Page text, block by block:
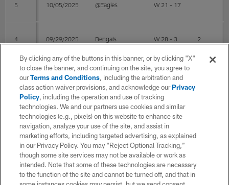
5 10/05/2025 @Eagles W 21 - 17
4 09/29/2025 Bengals W 28 - 3 2
09/21/2025 @Chargers L 20 - 23
09/14/2025 @Colts L 28 - 29
Post Season
WK Game Date OPP RESULT Total
By clicking any of the buttons in this banner, or by clicking "X"
to close the banner, and continuing on the site, you agree to
ourTerms and Conditions, including the arbitration and
class action waiver provisions, and acknowledge ourPrivacy
Policy, including the operation and use of tracking
technologies. We and our partners use cookies and similar
technologies (e.g., pixels) on this website to enhance site
navigation, analyze your use of the site, and assist in
marketing efforts, including targeted advertising, as explained
in our Privacy Policy. You may “Reject Optional Tracking,”
though some site services may not be available or work as
intended. Note that some of these technologies are necessary
to the function of the site and cannot be turned off, and that in